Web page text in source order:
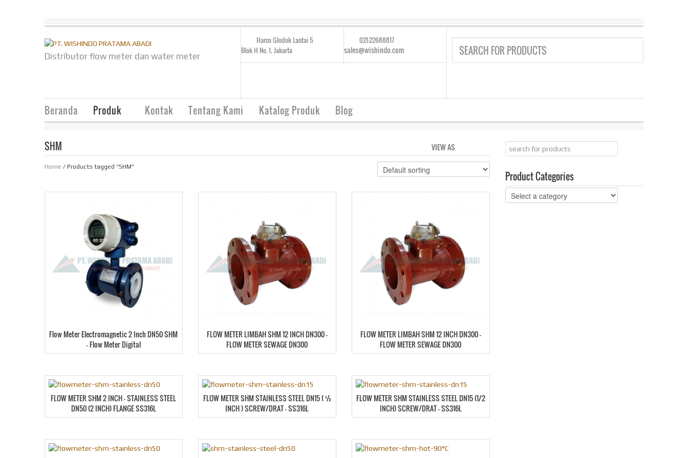
Distributor flow meter dan water meter
Harco Glodok Lantai 5
Blok H No. 1, Jakarta
021-22688817
sales@wishindo.com
Beranda Produk Kontak Tentang Kami Katalog Produk Blog
SHM VIEW AS
Home / Products tagged “SHM”
Flow Meter Electromagnetic 2 Inch DN50 SHM
– Flow Meter Digital
FLOW METER LIMBAH SHM 12 INCH DN300 –
FLOW METER SEWAGE DN300
FLOW METER LIMBAH SHM 12 INCH DN300 –
FLOW METER SEWAGE DN300
FLOW METER SHM 2 INCH – STAINLESS STEEL
DN50 (2 INCH) FLANGE SS316L
FLOW METER SHM STAINLESS STEEL DN15 ( ½
INCH ) SCREW/DRAT – SS316L
FLOW METER SHM STAINLESS STEEL DN15 (1/2
INCH) SCREW/DRAT – SS316L
Product Categories